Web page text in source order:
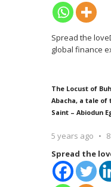
Spread the
global finance
The Locust of
Abacha, a tale of
Saint – Abiodun
5 years ago
Spread the